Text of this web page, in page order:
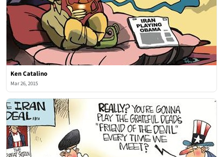
Ken Catalino
Mar 26, 2015